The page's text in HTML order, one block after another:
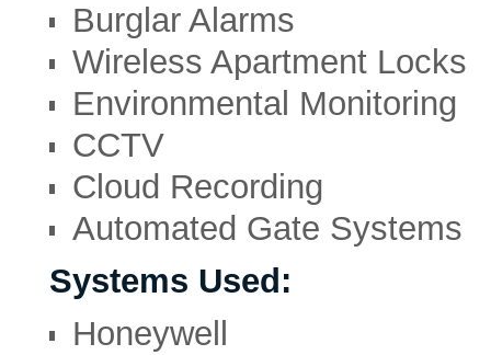
Burglar Alarms
Wireless Apartment Locks
Environmental Monitoring
CCTV
Cloud Recording
Automated Gate Systems
Systems Used:
Honeywell